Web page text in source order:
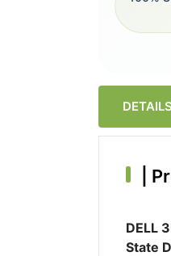
DETAILS
DELL
State